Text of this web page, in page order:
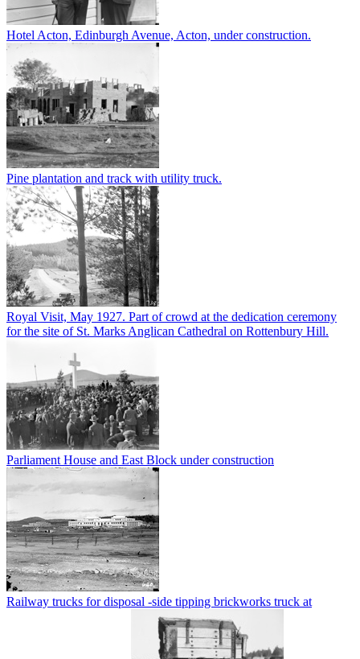
Hotel Acton, Edinburgh Avenue, Acton, under construction.
Pine plantation and track with utility truck.
Royal Visit, May 1927. Part of crowd at the dedication ceremony
for the site of St. Marks Anglican Cathedral on Rottenbury Hill.
Parliament House and East Block under construction
Railway trucks for disposal -side tipping brickworks truck at